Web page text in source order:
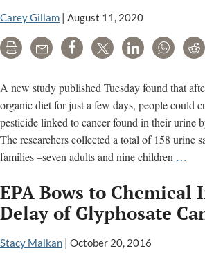
and
Man’s
Carey Gillam | August 11, 2020
Print Email Share Tweet LinkedIn
A new study published Tuesday found that
organic diet for just a few days, people could
pesticide linked to cancer found in their urine
The researchers collected a total of 158 urine
families –seven adults and nine children …
to
EPA Bows to Chemical
Delay of Glyphosate
Stacy Malkan | October 20, 2016